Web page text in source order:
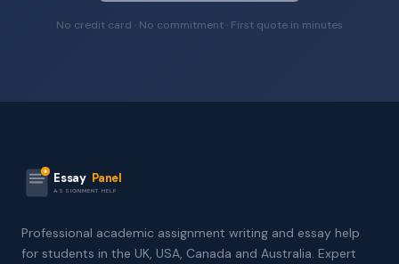
No credit card · No commitment · First quote in minutes
Essay Panel
ASSIGNMENT HELP
Professional academic assignment writing and essay help
for students in the UK, USA, Canada and Australia. Expert